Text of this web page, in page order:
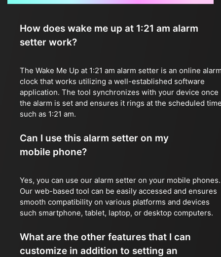
How does wake me up at 1:21 am alarm
setter work?
The Wake Me Up at 1:21 am alarm setter is an online
clock that works utilizing a well-established software
application. The tool synchronizes with your device once
the alarm is set and ensures it rings at the scheduled
such as 1:21 am.
Can I use this alarm setter on my
mobile phone?
Yes, you can use our alarm setter on your mobile phones.
Our web-based tool can be easily accessed and ensures
smooth compatibility on various platforms and devices
such smartphone, tablet, laptop, or desktop computers.
What are the other features that I can
customize in addition to setting an